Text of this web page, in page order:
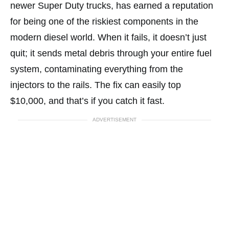
newer Super Duty trucks, has earned a reputation
for being one of the riskiest components in the
modern diesel world. When it fails, it doesn’t just
quit; it sends metal debris through your entire fuel
system, contaminating everything from the
injectors to the rails. The fix can easily top
$10,000, and that’s if you catch it fast.
ADVERTISEMENT